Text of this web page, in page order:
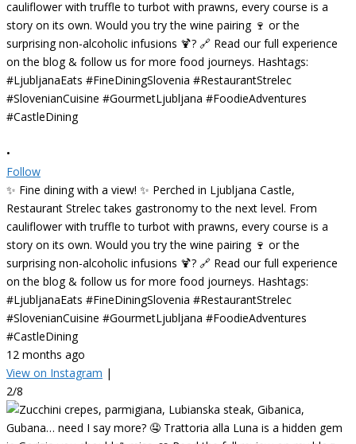
•
Follow
✨ Fine dining with a view! ✨ Perched in Ljubljana Castle,
Restaurant Strelec takes gastronomy to the next level. From
cauliflower with truffle to turbot with prawns, every course is a
story on its own. Would you try the wine pairing 🍷 or the
surprising non-alcoholic infusions 🍹? 🔗 Read our full experience
on the blog & follow us for more food journeys. Hashtags:
#LjubljanaEats #FineDiningSlovenia #RestaurantStrelec
#SlovenianCuisine #GourmetLjubljana #FoodieAdventures
#CastleDining
12 months ago
View on Instagram |
2/8